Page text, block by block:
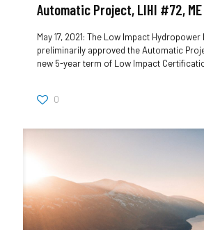
Automatic Project, LIHI #72, ME
May 17, 2021: The Low Impact Hydropower
preliminarily approved the Automatic
new 5-year term of Low Impact
0